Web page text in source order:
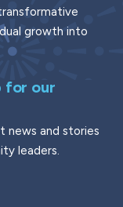
growth into
for our
news and stories
leaders.